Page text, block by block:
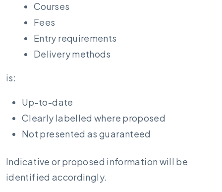
Courses
Fees
Entry requirements
Delivery methods
is:
Up-to-date
Clearly labelled where proposed
Not presented as guaranteed
Indicative or proposed information will be
identified accordingly.